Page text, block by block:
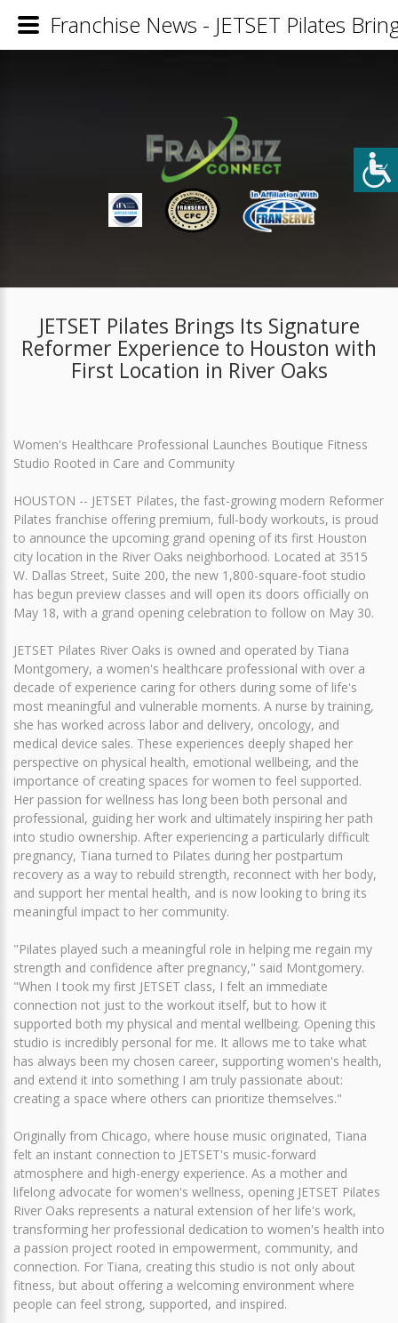
JETSET Pilates Brings Its Signature
Reformer Experience to Houston with
First Location in River Oaks
Women's Healthcare Professional Launches Boutique Fitness
Studio Rooted in Care and Community
HOUSTON -- JETSET Pilates, the fast-growing modern Reformer
Pilates franchise offering premium, full-body workouts, is proud
to announce the upcoming grand opening of its first Houston
city location in the River Oaks neighborhood. Located at 3515
W. Dallas Street, Suite 200, the new 1,800-square-foot studio
has begun preview classes and will open its doors officially on
May 18, with a grand opening celebration to follow on May 30.
JETSET Pilates River Oaks is owned and operated by Tiana
Montgomery, a women's healthcare professional with over a
decade of experience caring for others during some of life's
most meaningful and vulnerable moments. A nurse by training,
she has worked across labor and delivery, oncology, and
medical device sales. These experiences deeply shaped her
perspective on physical health, emotional wellbeing, and the
importance of creating spaces for women to feel supported.
Her passion for wellness has long been both personal and
professional, guiding her work and ultimately inspiring her path
into studio ownership. After experiencing a particularly difficult
pregnancy, Tiana turned to Pilates during her postpartum
recovery as a way to rebuild strength, reconnect with her body,
and support her mental health, and is now looking to bring its
meaningful impact to her community.
"Pilates played such a meaningful role in helping me regain my
strength and confidence after pregnancy," said Montgomery.
"When I took my first JETSET class, I felt an immediate
connection not just to the workout itself, but to how it
supported both my physical and mental wellbeing. Opening this
studio is incredibly personal for me. It allows me to take what
has always been my chosen career, supporting women's health,
and extend it into something I am truly passionate about:
creating a space where others can prioritize themselves."
Originally from Chicago, where house music originated, Tiana
felt an instant connection to JETSET's music-forward
atmosphere and high-energy experience. As a mother and
lifelong advocate for women's wellness, opening JETSET Pilates
River Oaks represents a natural extension of her life's work,
transforming her professional dedication to women's health into
a passion project rooted in empowerment, community, and
connection. For Tiana, creating this studio is not only about
fitness, but about offering a welcoming environment where
people can feel strong, supported, and inspired.
Franchise News - JETSET Pilates